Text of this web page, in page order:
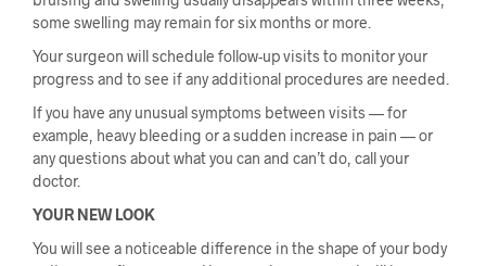
some swelling may remain for six months or more.
Your surgeon will schedule follow-up visits to monitor your
progress and to see if any additional procedures are needed.
If you have any unusual symptoms between visits — for
example, heavy bleeding or a sudden increase in pain — or
any questions about what you can and can’t do, call your
doctor.
YOUR NEW LOOK
You will see a noticeable difference in the shape of your body